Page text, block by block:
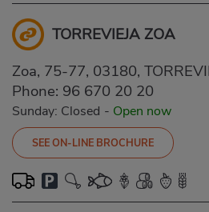
TORREVIEJA ZOA
Zoa, 75-77, 03180,
Phone: 96 670 20 20
Sunday: Closed - Open now
SEE ON-LINE BROCHURE